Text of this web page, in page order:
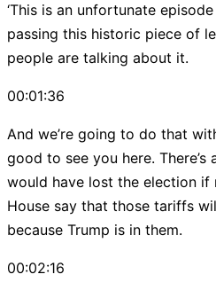
‘This is an unfortunate
passing this historic piece of
people are talking about it.
00:01:36
And we’re going to do that
good to see you here.
would have lost the election if
House say that those tariffs
because Trump is in them.
00:02:16